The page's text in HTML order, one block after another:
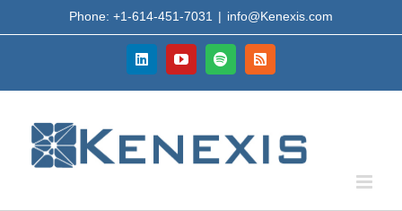
to
Phone: +1-614-451-7031 | info@Kenexis.com
LinkedInYouTubeSpotifyRss